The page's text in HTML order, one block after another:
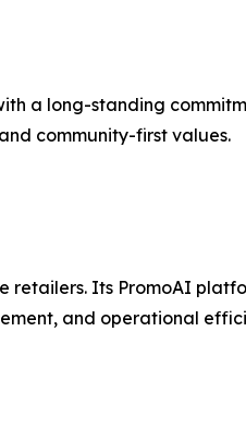
a long-standing
community-first values.
Its PromoAI
and operational